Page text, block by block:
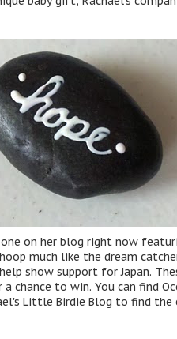
on her blog right now
much like the dream
show support for Japan.
chance to win. You can find
Little Birdie Blog to find